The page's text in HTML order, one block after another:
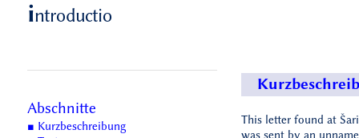
introductio
Abschnitte
■ Kurzbeschreibung
This letter found at
was sent by an